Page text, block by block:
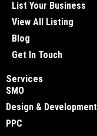
List Your Business
View All Listing
Blog
Get In Touch
Services
SMO
Design & Development
PPC